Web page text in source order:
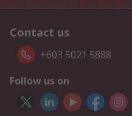
Contact us
+603 5021 5888
Follow us on